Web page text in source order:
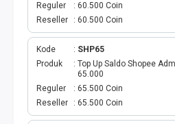
CEK VOUCHER
PRODUK PROMO
FREE DENOM
Reguler
60.500 Coin
Reseller
60.500 Coin
Kode
SHP65
Produk
Top Up Saldo Shopee
65.000
Reguler
65.500 Coin
Reseller
65.500 Coin